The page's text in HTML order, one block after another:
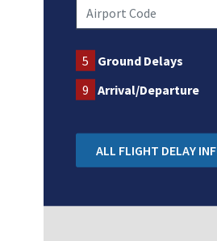
5 Ground Delays
9 Arrival/Departure
ALL FLIGHT DELAY